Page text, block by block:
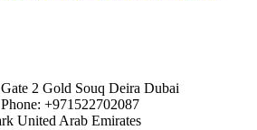
Gate 2 Gold Souq Deira Dubai
Phone: +971522702087
United Arab Emirates